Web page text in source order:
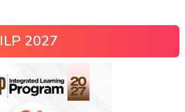
ILP 2027